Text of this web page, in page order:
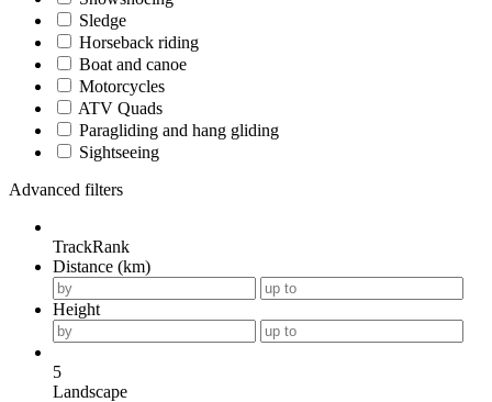
Sledge
Horseback riding
Boat and canoe
Motorcycles
ATV Quads
Paragliding and hang gliding
Sightseeing
Advanced filters
TrackRank
Distance (km)
Height
5
Landscape